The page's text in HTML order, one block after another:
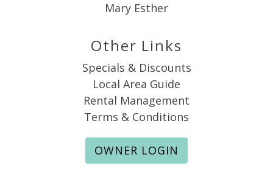
Mary Esther
Other Links
Specials & Discounts
Local Area Guide
Rental Management
Terms & Conditions
OWNER LOGIN